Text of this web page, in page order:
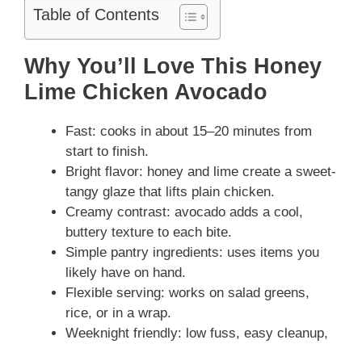
Table of Contents
Why You’ll Love This Honey
Lime Chicken Avocado
Fast: cooks in about 15–20 minutes from
start to finish.
Bright flavor: honey and lime create a sweet-
tangy glaze that lifts plain chicken.
Creamy contrast: avocado adds a cool,
buttery texture to each bite.
Simple pantry ingredients: uses items you
likely have on hand.
Flexible serving: works on salad greens,
rice, or in a wrap.
Weeknight friendly: low fuss, easy cleanup,